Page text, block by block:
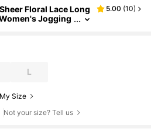
Floral Lace Long
Jogging
5.00 (10)
L
Size
Not your size? Tell us